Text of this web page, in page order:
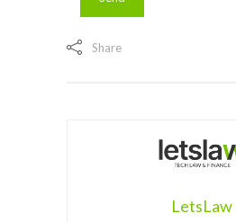
Share
LetsLaw